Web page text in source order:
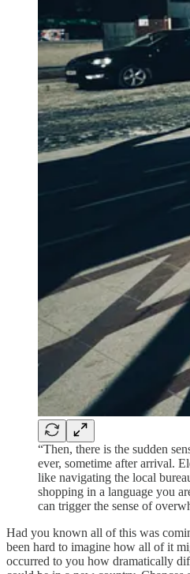
“Then, there is the sudden
ever, sometime after arrival.
like navigating the local
shopping in a language you
can trigger the sense of
Had you known all of this was
been hard to imagine how all of it
occurred to you how dramatically